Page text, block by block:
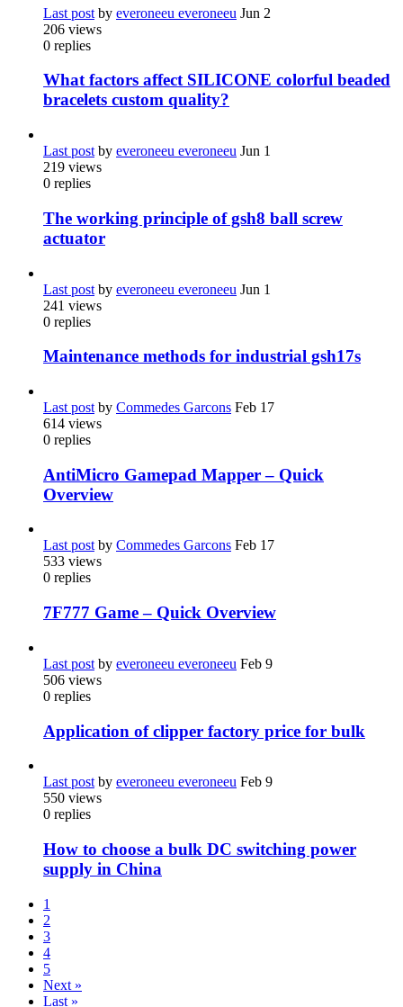
Last post by everoneeu everoneeu Jun 2
206 views
0 replies
What factors affect SILICONE colorful beaded
bracelets custom quality?
Last post by everoneeu everoneeu Jun 1
219 views
0 replies
The working principle of gsh8 ball screw
actuator
Last post by everoneeu everoneeu Jun 1
241 views
0 replies
Maintenance methods for industrial gsh17s
Last post by Commedes Garcons Feb 17
614 views
0 replies
AntiMicro Gamepad Mapper – Quick
Overview
Last postby Commedes Garcons Feb 17
533 views
0 replies
7F777 Game – Quick Overview
Last post by everoneeu everoneeu Feb 9
506 views
0 replies
Application of clipper factory price for bulk
Last post by everoneeu everoneeu Feb 9
550 views
0 replies
How to choose a bulk DC switching power
supply in China
1
2
3
4
5
Next »
Last »